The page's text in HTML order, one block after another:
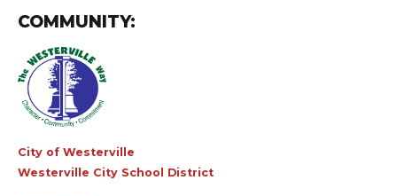
COMMUNITY:
City of Westerville
Westerville City School District